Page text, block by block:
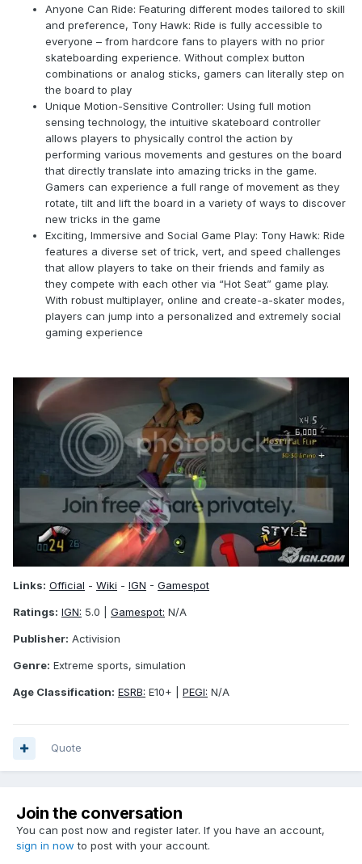
Anyone Can Ride: Featuring different modes tailored to skill
and preference, Tony Hawk: Ride is fully accessible to
everyone – from hardcore fans to players with no prior
skateboarding experience. Without complex button
combinations or analog sticks, gamers can literally step on
the board to play
Unique Motion-Sensitive Controller: Using full motion
sensing technology, the intuitive skateboard controller
allows players to physically control the action by
performing various movements and gestures on the board
that directly translate into amazing tricks in the game.
Gamers can experience a full range of movement as they
rotate, tilt and lift the board in a variety of ways to discover
new tricks in the game
Exciting, Immersive and Social Game Play: Tony Hawk: Ride
features a diverse set of trick, vert, and speed challenges
that allow players to take on their friends and family as
they compete with each other via “Hot Seat” game play.
With robust multiplayer, online and create-a-skater modes,
players can jump into a personalized and extremely social
gaming experience
Links: Official - Wiki - IGN - Gamespot
Ratings: IGN: 5.0 | Gamespot: N/A
Publisher: Activision
Genre: Extreme sports, simulation
Age Classification: ESRB: E10+ | PEGI: N/A
Quote
Join the conversation
You can post now and register later. If you have an account,
sign in now to post with your account.